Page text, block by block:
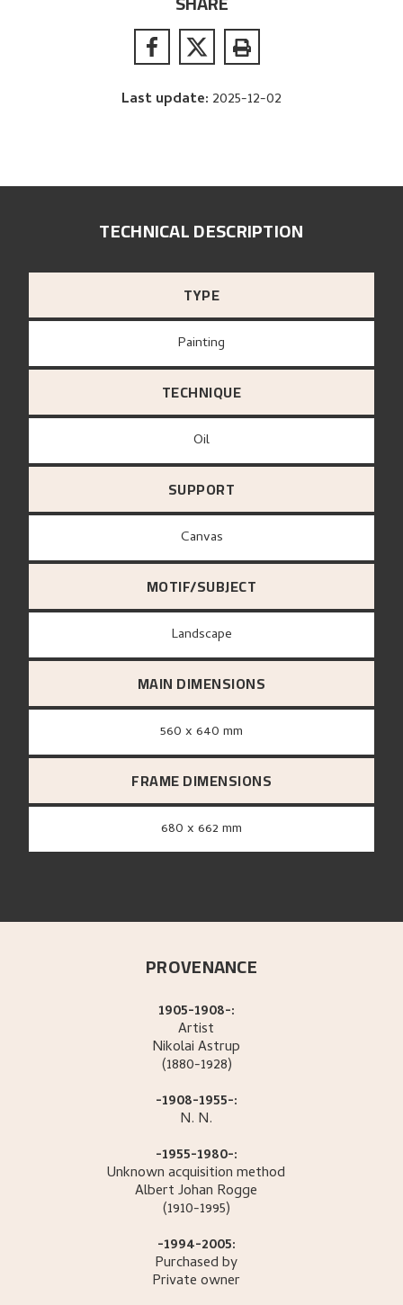
Last update: 2025-12-02
TECHNICAL DESCRIPTION
TYPE
Painting
TECHNIQUE
Oil
SUPPORT
canvas
MOTIF/SUBJECT
Landscape
MAIN DIMENSIONS
560 x 640 mm
FRAME DIMENSIONS
680 x 662 mm
PROVENANCE
1905-1908-:
Artist
NikolaiAstrup
(1880-1928)
-1908-1955-:
N. N.
-1955-1980-:
Unknown acquisition method
Albert Johan Rogge
(1910-1995)
-1994-2005:
Purchased by
Private owner